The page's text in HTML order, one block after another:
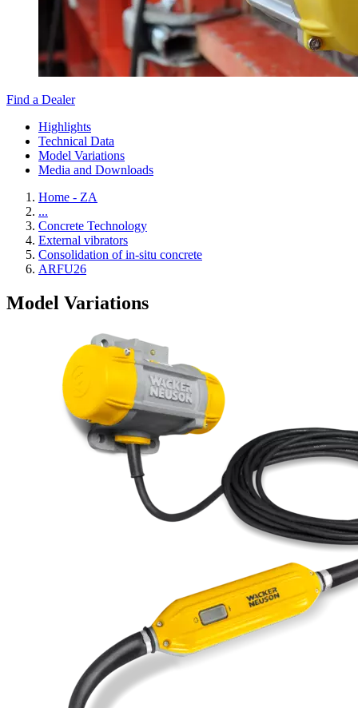
Find a Dealer
Highlights
Technical Data
Model Variations
Media and Downloads
Home - ZA
...
Concrete Technology
External vibrators
Consolidation of in-situ concrete
ARFU26
Model Variations